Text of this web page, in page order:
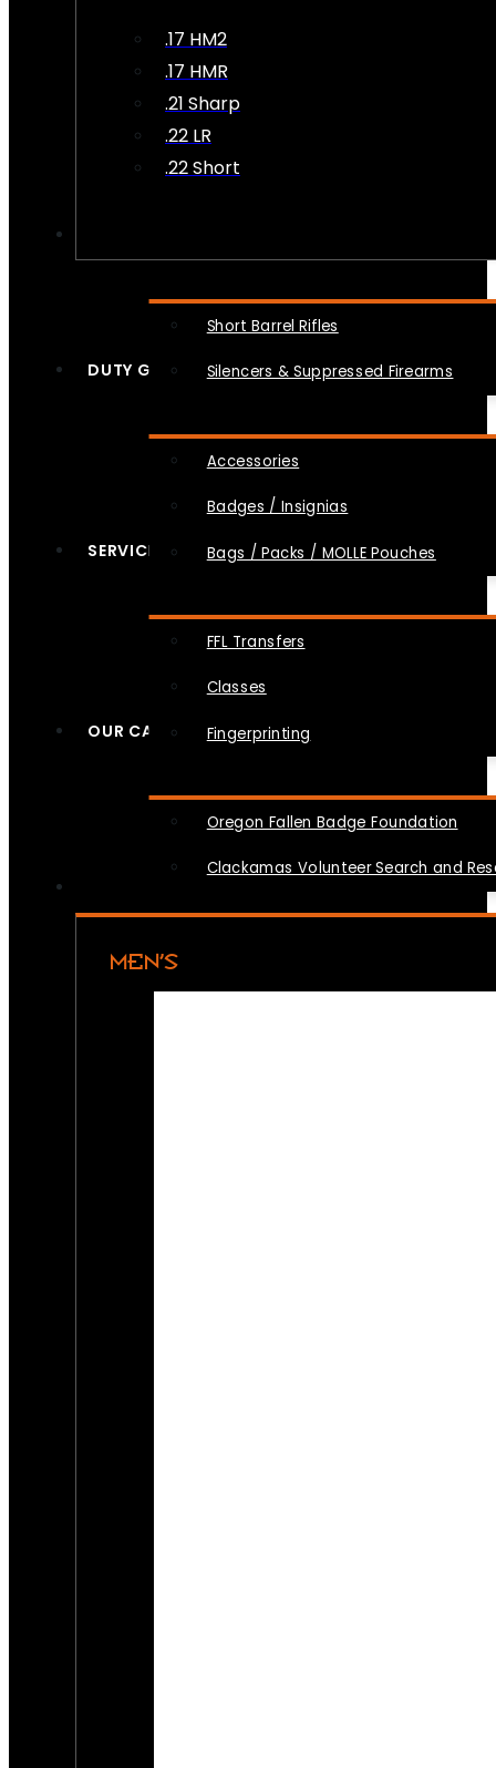
.17 HM2
.17 HMR
.21 Sharp
.22 LR
.22 Short
Short Barrel Rifles
Silencers & Suppressed Firearms
DUTY GEAR
Accessories
Badges / Insignias
Bags / Packs / MOLLE Pouches
SERVICES
FFL Transfers
Classes
Fingerprinting
OUR CAUSES
Oregon Fallen Badge Foundation
Clackamas Volunteer Search and
MEN’S